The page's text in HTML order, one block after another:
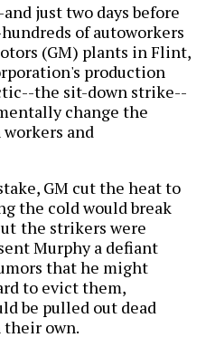
just two days before
of autoworkers
(GM) plants in Flint,
production
the sit-down strike--
change the
and
GM cut the heat to
the cold would break
the strikers were
Murphy a defiant
that he might
to evict them,
be pulled out dead
their own.